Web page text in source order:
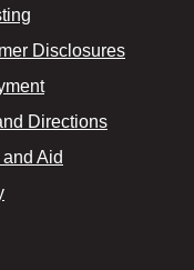
Disclosures
Directions
Aid